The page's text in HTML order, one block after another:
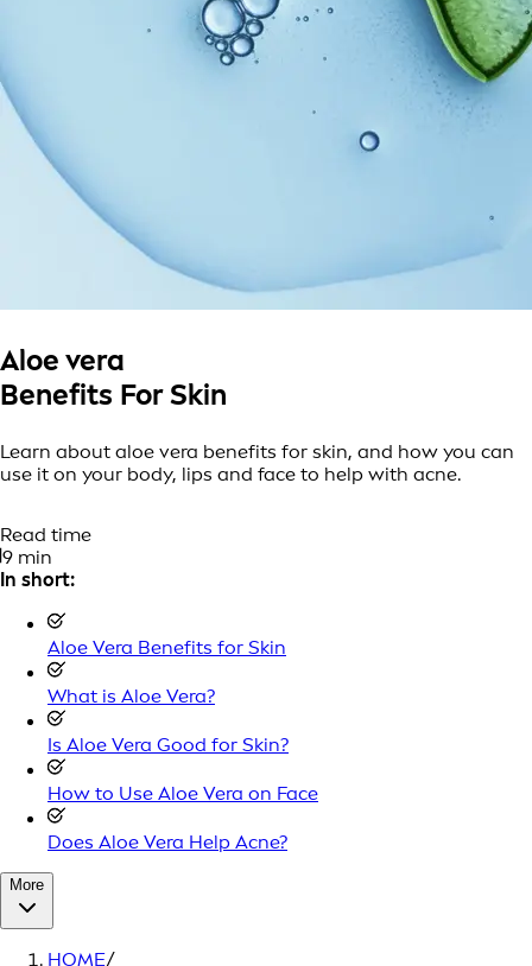
Aloe vera
Benefits For Skin
Learn about aloe vera benefits for skin, and how you can
use it on your body, lips and face to help with acne.
Read time
9 min
In short:
Aloe Vera Benefits for Skin
What is Aloe Vera?
Is Aloe Vera Good for Skin?
How to Use Aloe Vera on Face
Does Aloe Vera Help Acne?
More
HOME/